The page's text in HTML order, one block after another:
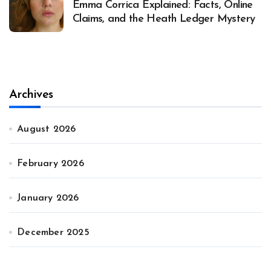
Emma Corrica Explained: Facts, Online
Claims, and the Heath Ledger Mystery
Archives
August 2026
February 2026
January 2026
December 2025